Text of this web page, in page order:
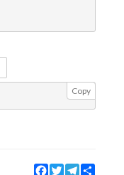
Copy
Facebook
TwitterTelegram